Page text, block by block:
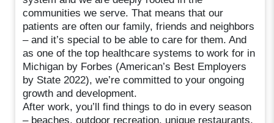
communities we serve. That means that our
patients are often our family, friends and neighbors
– and it’s special to be able to care for them. And
as one of the top healthcare systems to work for in
Michigan by Forbes (American’s Best Employers
by State 2022), we’re committed to your ongoing
growth and development.
After work, you’ll find things to do in every season
– beaches, outdoor recreation, unique restaurants,